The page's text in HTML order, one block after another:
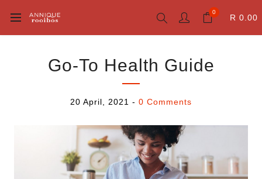
0
R 0.00
Go-To Health Guide
20 April, 2021 - 0 Comments